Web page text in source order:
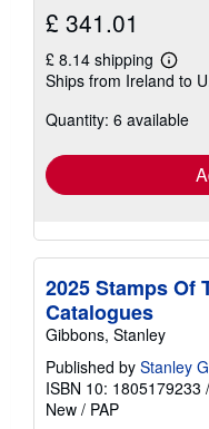
£ 341.01
£ 8.14 shipping
Learn
more
Ships from Ireland to
Quantity: 6 available
2025 Stamps Of
Catalogues
Gibbons, Stanley
Published by Stanley
ISBN 10: 1805179233 /
New / PAP